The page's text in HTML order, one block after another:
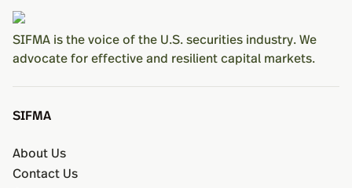
SIFMA is the voice of the U.S. securities industry. We
advocate for effective and resilient capital markets.
SIFMA
About Us
Contact Us